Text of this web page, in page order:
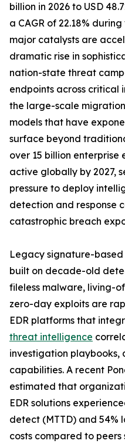
billion in 2026 to USD
a CAGR of 22.18%
major catalysts are
dramatic rise in
nation-state threat
endpoints across critical
the large-scale
models that have
surface beyond
over 15 billion
active globally by 2027,
pressure to deploy
detection and response
catastrophic breach
Legacy signature-
built on decade-old
fileless malware, living-
zero-day exploits are
EDR platforms that
threat intelligence
investigation playbooks,
capabilities. A recent
estimated that
EDR solutions
detect (MTTD) and 54%
costs compared to